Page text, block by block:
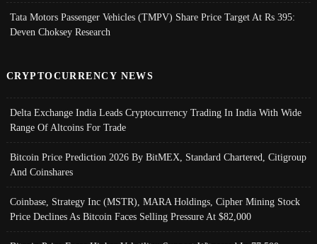
Tata Motors Passenger Vehicles (TMPV) Share Price Target At Rs 395:
Deven Choksey Research
CRYPTOCURRENCY NEWS
Delta Exchange India Leads Cryptocurrency Trading In India With Wide
Range Of Altcoins For Trade
Bitcoin Price Prediction 2026 By BitMEX, Standard Chartered, Citigroup
And Coinshares
Coinbase, Strategy Inc (MSTR), MARA Holdings, Cipher Mining Stock
Price Declines As Bitcoin Faces Selling Pressure At $82,000